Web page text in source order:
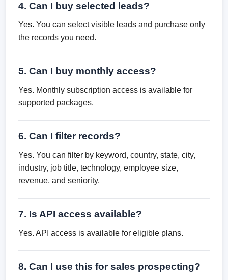
4. Can I buy selected leads?
Yes. You can select visible leads and purchase only
the records you need.
5. Can I buy monthly access?
Yes. Monthly subscription access is available for
supported packages.
6. Can I filter records?
Yes. You can filter by keyword, country, state, city,
industry, job title, technology, employee size,
revenue, and seniority.
7. Is API access available?
Yes. API access is available for eligible plans.
8. Can I use this for sales prospecting?